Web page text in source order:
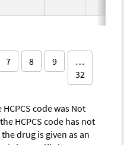
7 8 9
…
32
code was Not
HCPCS code has not
drug is given as an